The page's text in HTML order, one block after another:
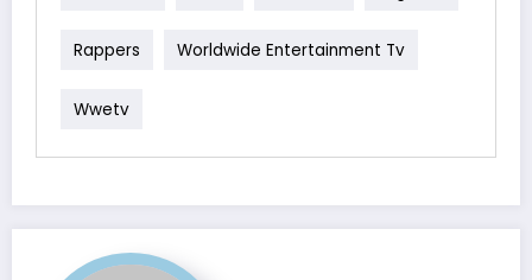
Rappers Worldwide Entertainment Tv
Wwetv